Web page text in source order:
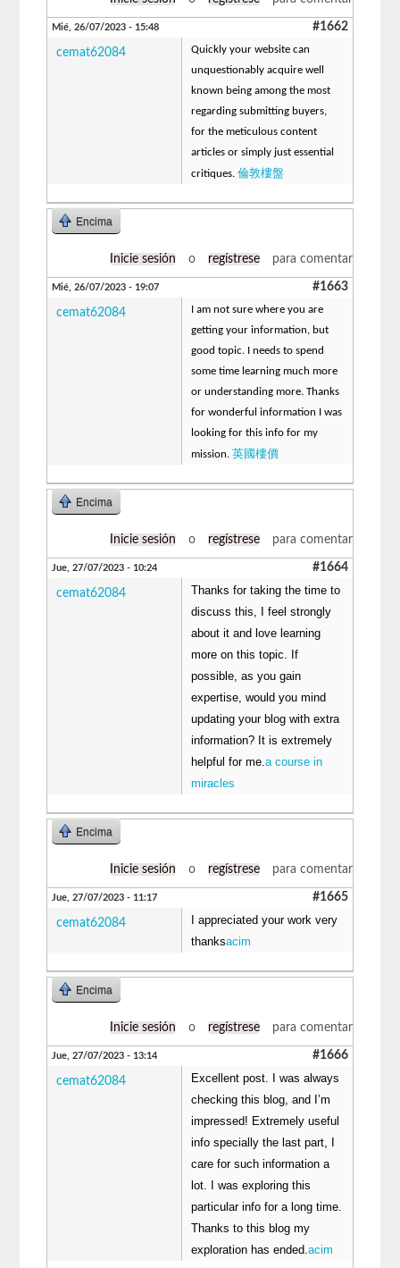
Mié, 26/07/2023 - 15:48 #1662
cemat62084
Quickly your website can
unquestionably acquire well
known being among the most
regarding submitting buyers,
for the meticulous content
articles or simply just essential
critiques.倫敦樓盤
Encima
Inicie sesión o regístrese para comentar
Mié, 26/07/2023 - 19:07 #1663
cemat62084
I am not sure where you are
getting your information, but
good topic. I needs to spend
some time learning much more
or understanding more. Thanks
for wonderful information I was
looking for this info for my
mission.英國樓價
Encima
Inicie sesión o regístrese para comentar
Jue, 27/07/2023 - 10:24 #1664
cemat62084
Thanks for taking the time to
discuss this, I feel strongly
about it and love learning
more on this topic. If
possible, as you gain
expertise, would you mind
updating your blog with extra
information? It is extremely
helpful for me.a course in
miracles
Encima
Inicie sesión o regístrese para comentar
Jue, 27/07/2023 - 11:17 #1665
cemat62084
I appreciated your work very
thanksacim
Encima
Inicie sesión o regístrese para comentar
Jue, 27/07/2023 - 13:14 #1666
cemat62084
Excellent post. I was always
checking this blog, and I’m
impressed! Extremely useful
info specially the last part, I
care for such information a
lot. I was exploring this
particular info for a long time.
Thanks to this blog my
exploration has ended.acim